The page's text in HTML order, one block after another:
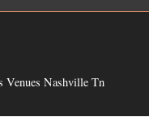
Venues Nashville Tn